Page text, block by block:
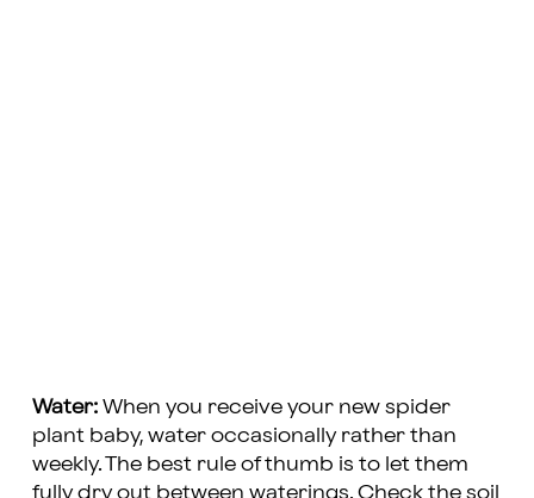
Water:When you receive your new spider
plant baby, water occasionally rather than
weekly. The best rule of thumb is to let them
fully dry out between waterings. Check the soil